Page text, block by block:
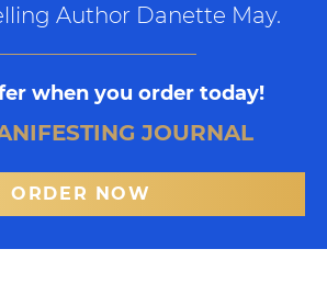
Author Danette May.
when you order today!
JOURNAL
ORDER NOW